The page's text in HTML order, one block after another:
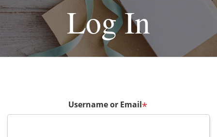
Log In
Username or Email*